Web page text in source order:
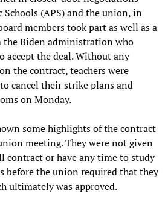
(APS) and the union, in
members took part as well as a
the Biden administration who
accept the deal. Without any
the contract, teachers were
cancel their strike plans and
on Monday.
some highlights of the contract
meeting. They were not given
contract or have any time to study
before the union required that they
ultimately was approved.